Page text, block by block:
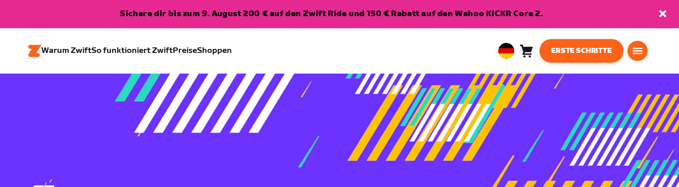
Sichere dir bis zum 9. August 200 € auf den Zwift Ride und 150 € Rabatt auf den Wahoo KICKR Core 2.
Warum ZwiftSo funktioniert ZwiftPreiseShoppen
European
Deutsch
Warenkorb0
ERSTE SCHRITTE